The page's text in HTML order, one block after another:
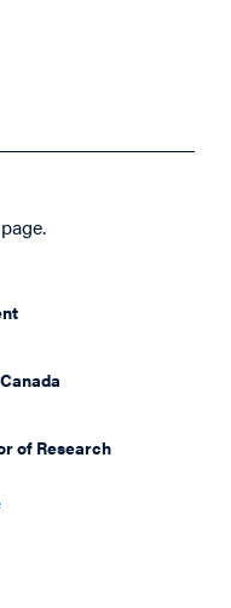
of Research